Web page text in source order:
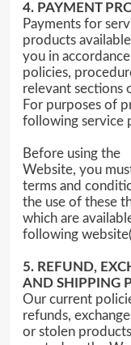
4. PAYMENT
Payments for
products
you in
policies,
relevant sections
For purposes of
following service
Before using the
Website, you
terms and
the use of these
which are
following
5. REFUND,
AND SHIPPING
Our current
refunds,
or stolen